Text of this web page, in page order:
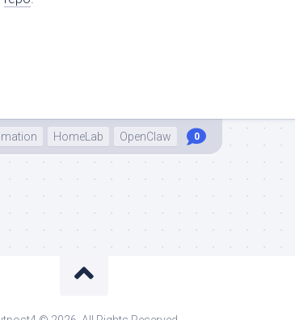
HomeLab OpenClaw 0